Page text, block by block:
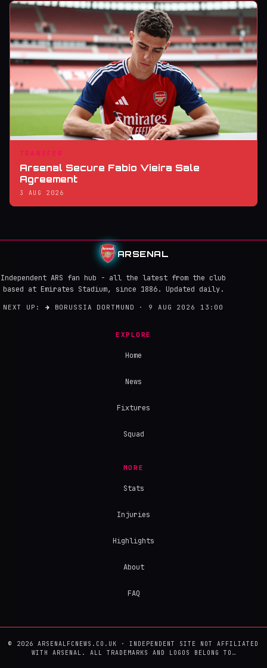
TRANSFER
Arsenal Secure Fabio Vieira Sale
Agreement
3 AUG 2026
ARSENAL
Independent ARS fan hub - all the latest from the club
based at Emirates Stadium, since 1886. Updated daily.
NEXT UP: → BORUSSIA DORTMUND · 9 AUG 2026 13:00
EXPLORE
Home
News
Fixtures
Squad
MORE
Stats
Injuries
Highlights
About
FAQ
© 2026 ARSENALFCNEWS.CO.UK · INDEPENDENT SITE NOT AFFILIATED
WITH ARSENAL. ALL TRADEMARKS AND LOGOS BELONG TO…